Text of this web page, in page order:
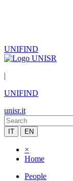
UNIFIND
|
UNIFIND
unisr.it
IT EN
×
Home
People